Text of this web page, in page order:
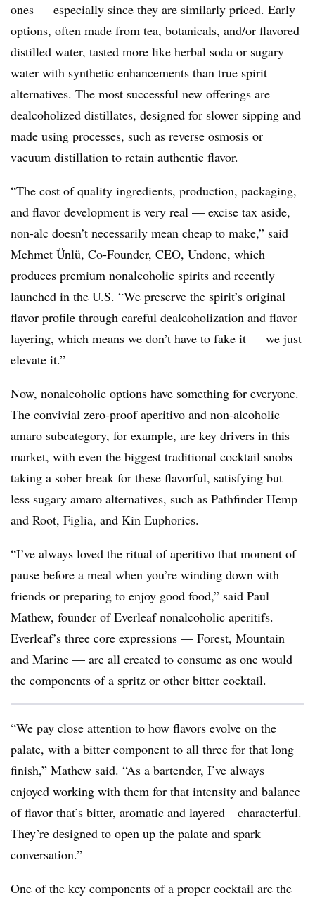
ones — especially since they are similarly priced. Early
options, often made from tea, botanicals, and/or flavored
distilled water, tasted more like herbal soda or sugary
water with synthetic enhancements than true spirit
alternatives. The most successful new offerings are
dealcoholized distillates, designed for slower sipping and
made using processes, such as reverse osmosis or
vacuum distillation to retain authentic flavor.
“The cost of quality ingredients, production, packaging,
and flavor development is very real — excise tax aside,
non-alc doesn’t necessarily mean cheap to make,” said
Mehmet Ünlü, Co-Founder, CEO, Undone, which
produces premium nonalcoholic spirits and recently
launched in the U.S. “We preserve the spirit’s original
flavor profile through careful dealcoholization and flavor
layering, which means we don’t have to fake it — we just
elevate it.”
Now, nonalcoholic options have something for everyone.
The convivial zero-proof aperitivo and non-alcoholic
amaro subcategory, for example, are key drivers in this
market, with even the biggest traditional cocktail snobs
taking a sober break for these flavorful, satisfying but
less sugary amaro alternatives, such as Pathfinder Hemp
and Root, Figlia, and Kin Euphorics.
“I’ve always loved the ritual of aperitivo that moment of
pause before a meal when you’re winding down with
friends or preparing to enjoy good food,” said Paul
Mathew, founder of Everleaf nonalcoholic aperitifs.
Everleaf’s three core expressions — Forest, Mountain
and Marine — are all created to consume as one would
the components of a spritz or other bitter cocktail.
“We pay close attention to how flavors evolve on the
palate, with a bitter component to all three for that long
finish,” Mathew said. “As a bartender, I’ve always
enjoyed working with them for that intensity and balance
of flavor that’s bitter, aromatic and layered—characterful.
They’re designed to open up the palate and spark
conversation.”
One of the key components of a proper cocktail are the